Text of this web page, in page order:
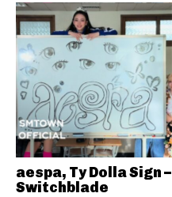
aespa, Ty Dolla Sign –
Switchblade